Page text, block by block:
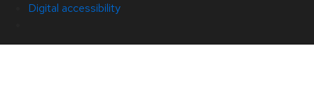
Digital accessibility